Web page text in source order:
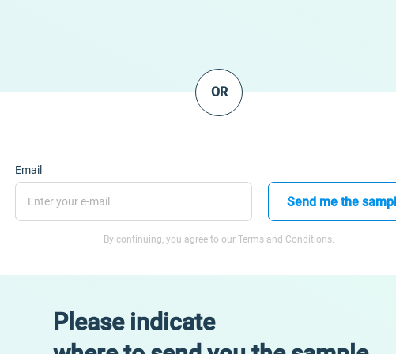
OR
Email
Send me the
By continuing, you agree to our Terms and Conditions.
Please indicate